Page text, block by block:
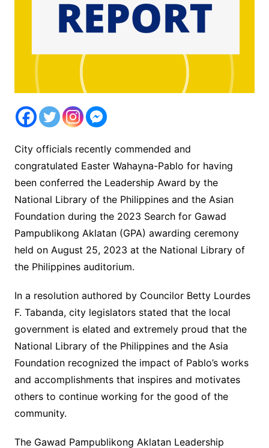
City officials recently commended and
congratulated Easter Wahayna-Pablo for having
been conferred the Leadership Award by the
National Library of the Philippines and the Asian
Foundation during the 2023 Search for Gawad
Pampublikong Aklatan (GPA) awarding ceremony
held on August 25, 2023 at the National Library of
the Philippines auditorium.
In a resolution authored by Councilor Betty Lourdes
F. Tabanda, city legislators stated that the local
government is elated and extremely proud that the
National Library of the Philippines and the Asia
Foundation recognized the impact of Pablo’s works
and accomplishments that inspires and motivates
others to continue working for the good of the
community.
The Gawad Pampublikong Aklatan Leadership